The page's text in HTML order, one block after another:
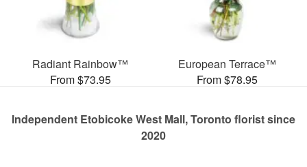
Radiant Rainbow™
From $73.95
European Terrace™
From $78.95
Independent Etobicoke West Mall, Toronto florist since
2020